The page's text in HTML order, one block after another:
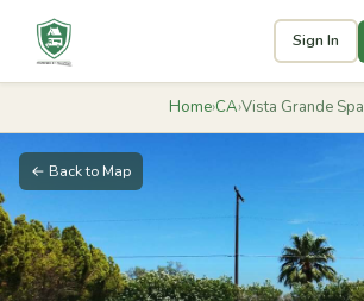
Sign In
Home›CA›Vista Grande Spa
← Back to Map